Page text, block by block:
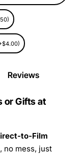
Reviews
or Gifts at
to-Film
no mess, just